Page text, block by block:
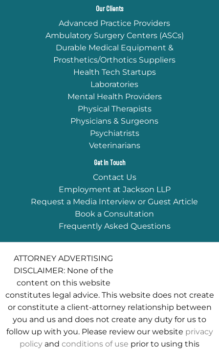
Our Clients
Advanced Practice Providers
Ambulatory Surgery Centers (ASCs)
Durable Medical Equipment &
Prosthetics/Orthotics Suppliers
Health Tech Startups
Laboratories
Mental Health Providers
Physical Therapists
Physicians & Surgeons
Psychiatrists
Veterinarians
Get In Touch
Contact Us
Employment at Jackson LLP
Request a Media Interview or Guest Article
Book a Consultation
Frequently Asked Questions
ATTORNEY ADVERTISING
DISCLAIMER: None of the
content on this website
constitutes legal advice. This website does not create
or constitute a client-attorney relationship between
you and us and does not create any duty for us to
follow up with you. Please review our website privacy
policy and conditions of use prior to using this